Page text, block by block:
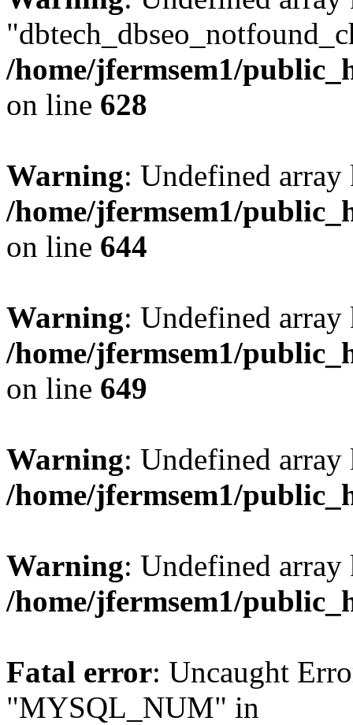
/home/jfermsem1/
on line 628
Warning: Undefined
/home/jfermsem1/
on line 644
Warning: Undefined
/home/jfermsem1/
on line 649
Warning: Undefined
/home/jfermsem1/
Warning: Undefined
/home/jfermsem1/
Fatal error: Uncaught
"MYSQL_NUM" in